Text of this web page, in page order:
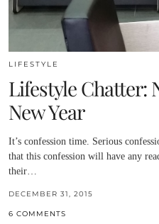
LIFESTYLE
Lifestyle Chatter:
New Year
It’s confession time. Serious
that this confession will have any
their…
DECEMBER 31, 2015
6 COMMENTS